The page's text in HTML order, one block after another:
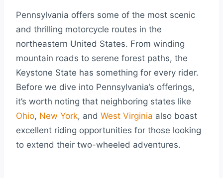
Pennsylvania offers some of the most scenic
and thrilling motorcycle routes in the
northeastern United States. From winding
mountain roads to serene forest paths, the
Keystone State has something for every rider.
Before we dive into Pennsylvania’s offerings,
it’s worth noting that neighboring states like
Ohio, New York, and West Virginia also boast
excellent riding opportunities for those looking
to extend their two-wheeled adventures.